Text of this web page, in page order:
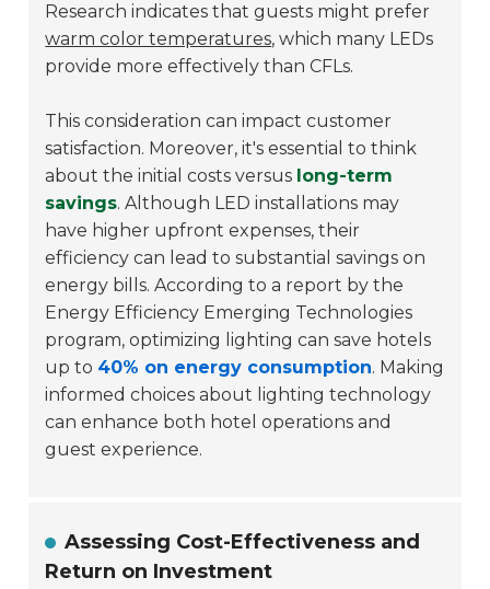
Research indicates that guests might prefer
warm color temperatures, which many LEDs
provide more effectively than CFLs.
This consideration can impact customer
satisfaction. Moreover, it's essential to think
about the initial costs versus long-term
savings. Although LED installations may
have higher upfront expenses, their
efficiency can lead to substantial savings on
energy bills. According to a report by the
Energy Efficiency Emerging Technologies
program, optimizing lighting can save hotels
up to 40% on energy consumption. Making
informed choices about lighting technology
can enhance both hotel operations and
guest experience.
Assessing Cost-Effectiveness and
Return on Investment